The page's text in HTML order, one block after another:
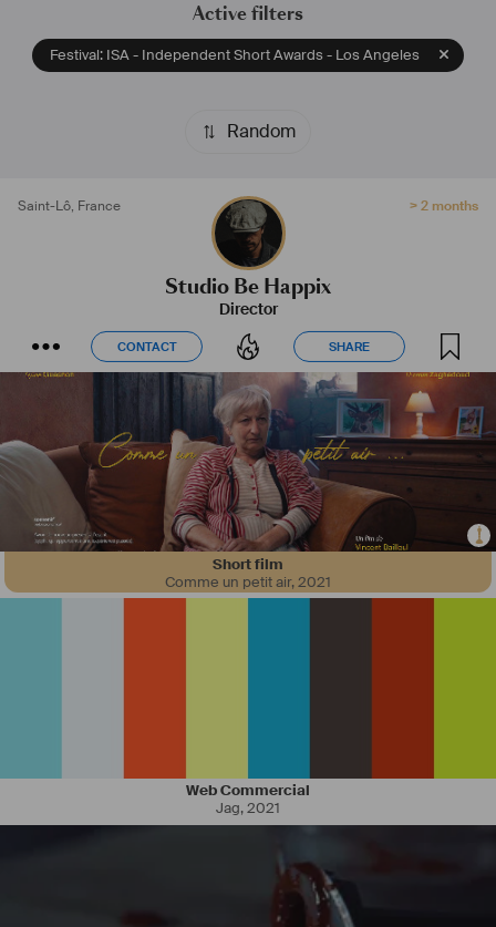
Active filters
Festival: ISA - Independent Short Awards - Los Angeles
Random
Saint-Lô, France > 2 months
Studio Be Happix
Director
CONTACT SHARE
CONTACT SHARE
Short film
Comme un petit air,2021
Web Commercial
Jag,2021